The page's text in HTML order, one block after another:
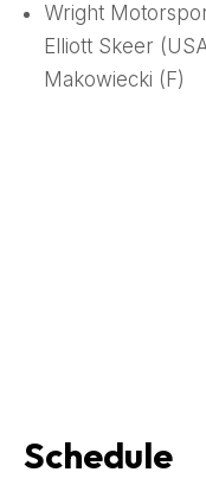
Wright
Elliott Skeer
Makowiecki (F)
Schedule